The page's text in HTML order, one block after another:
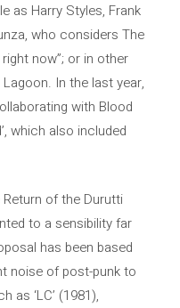
as Harry Styles, Frank
who considers The
now”; or in other
In the last year,
with Blood
which also included
Return of the Durutti
to a sensibility far
has been based
noise of post-punk to
as ‘LC’ (1981),